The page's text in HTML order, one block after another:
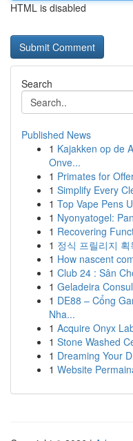
HTML is disabled
Search
Published News
1 Kajakken op de
Onve...
1 Primates for
1 Simplify Every
1 Top Vape Pens
1 Nyonyatogel:
1 Recovering
1 정식 프릴리지
1 How nascent
1 Club 24 : Sân
1 Geladeira
1 DE88 – Cổng
Nha...
1 Acquire Onyx
1 Stone Washed
1 Dreaming Your
1 Website